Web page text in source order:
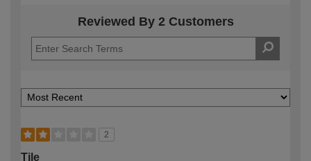
Reviewed By 2 Customers
2
Tile